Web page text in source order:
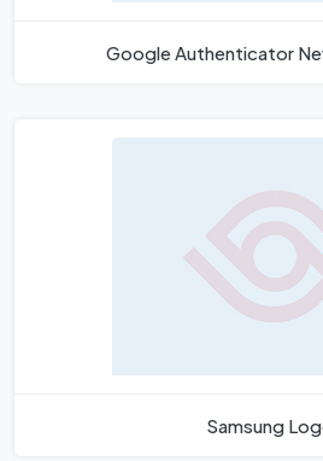
Google Authenticator
Samsung